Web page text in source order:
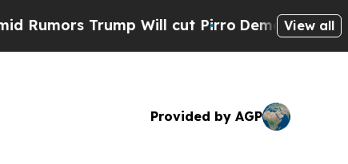
Trump Will cut PirroDemocratic View all
Provided by AGP